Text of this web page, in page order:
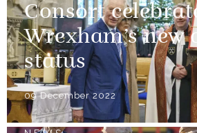
Consort
Wrexham’s new
status
09 December 2022